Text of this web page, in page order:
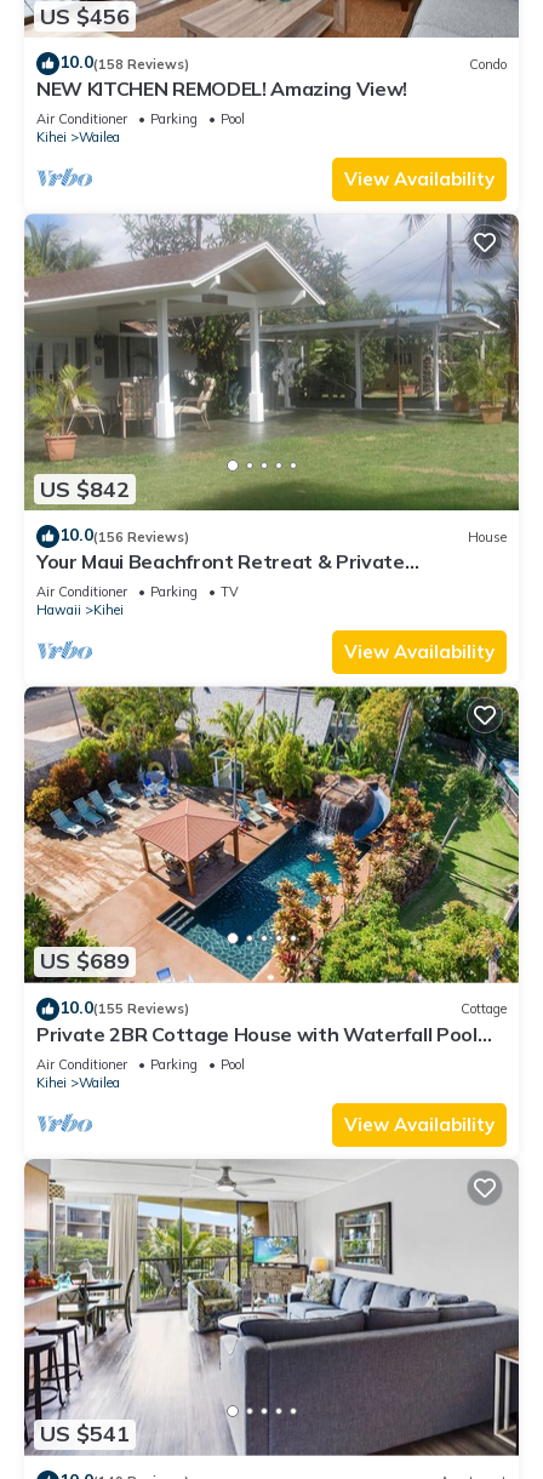
US $456
10.0(158 Reviews) Condo
NEW KITCHEN REMODEL! Amazing View!
Air Conditioner Parking
Pool
Kihei
Wailea
View Availability
US $842
10.0(156 Reviews) House
Your Maui Beachfront Retreat & Private
Observation Deck - PERMIT #STKM 2015/0003
Air Conditioner Parking
TV
Hawaii
Kihei
View Availability
US $689
10.0(155 Reviews) Cottage
Private 2BR Cottage House with Waterfall Pool
Maui Meadows Permitted
Air Conditioner Parking
Pool
Kihei
Wailea
View Availability
US $541